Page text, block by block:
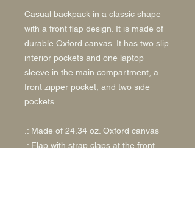
Casual backpack in a classic shape
with a front flap design. It is made of
durable Oxford canvas. It has two slip
interior pockets and one laptop
sleeve in the main compartment, a
front zipper pocket, and two side
pockets.
.: Made of 24.34 oz. Oxford canvas
.: Flap with strap claps at the front